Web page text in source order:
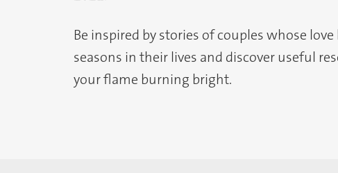
Be inspired by stories of couples whose
seasons in their lives and discover useful
your flame burning bright.